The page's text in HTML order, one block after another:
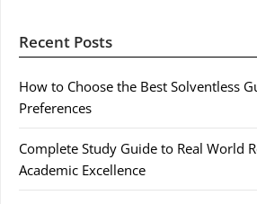
Recent Posts
How to Choose the Best Solventless
Preferences
Complete Study Guide to Real World
Academic Excellence